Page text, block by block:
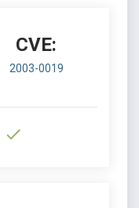
CVE:
2003-0019